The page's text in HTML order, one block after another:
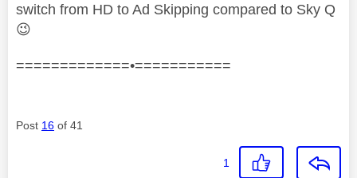
switch from HD to Ad Skipping compared to Sky Q
😉
=============•===========
Post 16 of 41
1